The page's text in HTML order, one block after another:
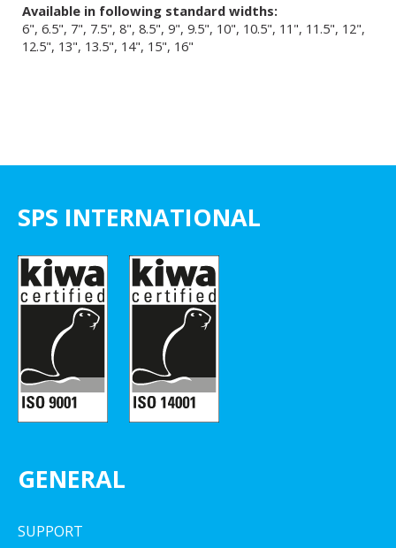
Available in following standard widths:
6", 6.5", 7", 7.5", 8", 8.5", 9", 9.5", 10", 10.5", 11", 11.5", 12",
12.5", 13", 13.5", 14", 15", 16"
SPS INTERNATIONAL
GENERAL
SUPPORT